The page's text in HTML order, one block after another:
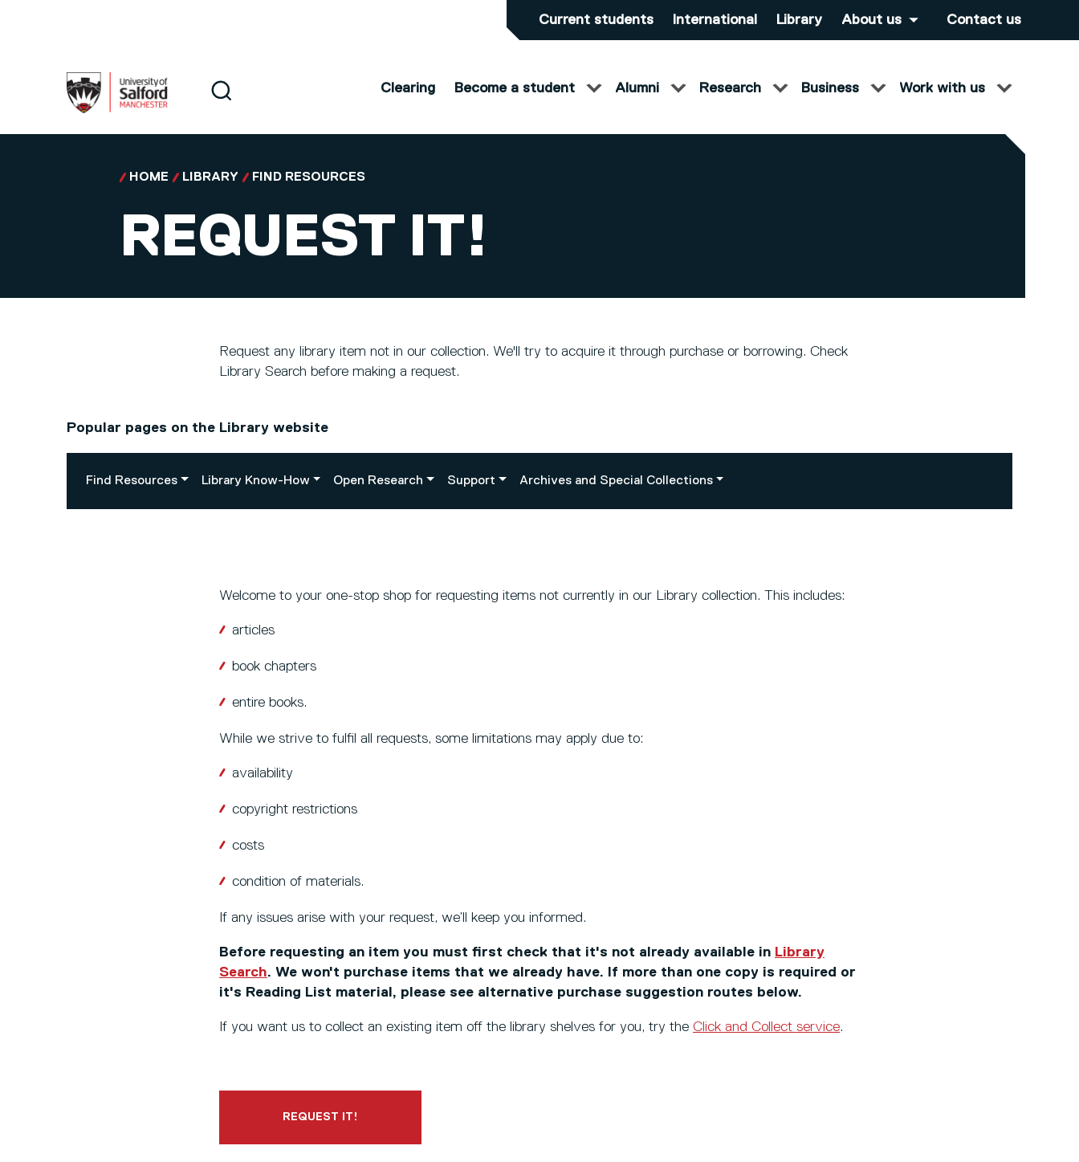
Current students International Library About us Contact us
Search
Clearing Become a student Alumni Research Business Work with us
HOME LIBRARY FIND RESOURCES
REQUEST IT!
Request any library item not in our collection. We'll try to acquire it through purchase or borrowing. Check
Library Search before making a request.
Popular pages on the Library website
Find Resources Library Know-How Open Research Support Archives and Special Collections
Welcome to your one-stop shop for requesting items not currently in our Library collection. This includes:
articles
book chapters
entire books.
While we strive to fulfil all requests, some limitations may apply due to:
availability
copyright restrictions
costs
condition of materials.
If any issues arise with your request, we’ll keep you informed.
Before requesting an item you must first check that it's not already available in Library
Search. We won't purchase items that we already have. If more than one copy is required or
it's Reading List material, please see alternative purchase suggestion routes below.
If you want us to collect an existing item off the library shelves for you, try the Click and Collect service.
REQUEST IT!